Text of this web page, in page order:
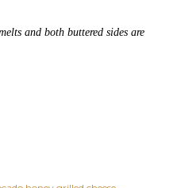
and both buttered sides are